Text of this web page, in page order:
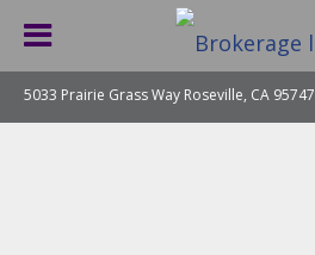
5033 Prairie Grass Way Roseville, CA 95747